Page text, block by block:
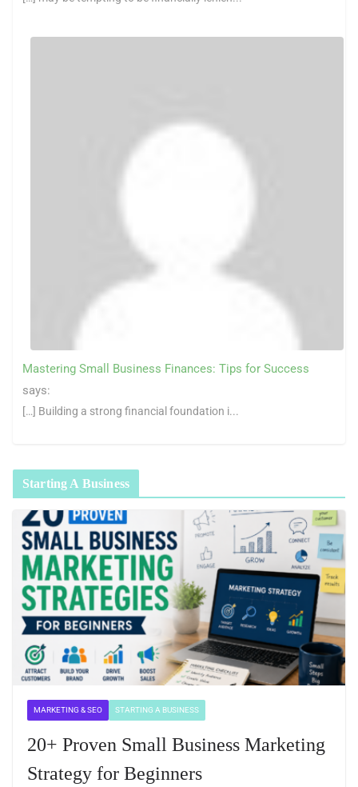
Mastering Small Business Finances: Tips for Success
says:
[…] Building a strong financial foundation i...
Starting A Business
MARKETING & SEO STARTING A BUSINESS
20+ Proven Small Business Marketing
Strategy for Beginners